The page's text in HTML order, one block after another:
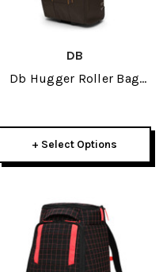
DB
Db Hugger Roller Bag
+ Select Options